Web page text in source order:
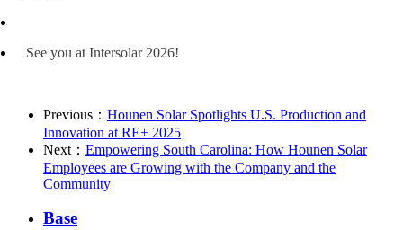
See you at Intersolar 2026!
Previous： Hounen Solar Spotlights U.S. Production and
Innovation at RE+ 2025
Next： Empowering South Carolina: How Hounen Solar
Employees are Growing with the Company and the
Community
Base